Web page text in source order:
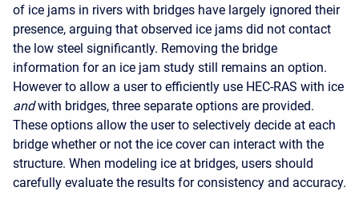
of ice jams in rivers with bridges have largely ignored their
presence, arguing that observed ice jams did not contact
the low steel significantly. Removing the bridge
information for an ice jam study still remains an option.
However to allow a user to efficiently use HEC-RAS with ice
andwith bridges, three separate options are provided.
These options allow the user to selectively decide at each
bridge whether or not the ice cover can interact with the
structure. When modeling ice at bridges, users should
carefully evaluate the results for consistency and accuracy.